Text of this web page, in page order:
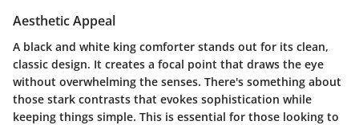
Aesthetic Appeal
A black and white king comforter stands out for its clean,
classic design. It creates a focal point that draws the eye
without overwhelming the senses. There's something about
those stark contrasts that evokes sophistication while
keeping things simple. This is essential for those looking to